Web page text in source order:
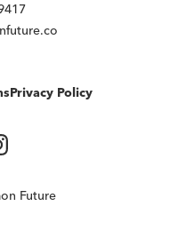
Privacy Policy
Future